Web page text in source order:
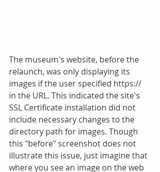
The museum's website, before the
relaunch, was only displaying its
images if the user specified https://
in the URL. This indicated the site's
SSL Certificate installation did not
include necessary changes to the
directory path for images. Though
this "before" screenshot does not
illustrate this issue, just imagine that
where you see an image on the web